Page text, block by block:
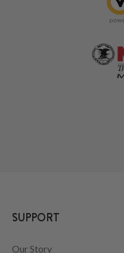
SUPPORT
Our Story